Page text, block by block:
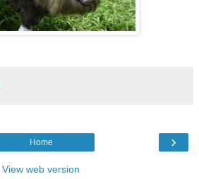
›
Home
View web version